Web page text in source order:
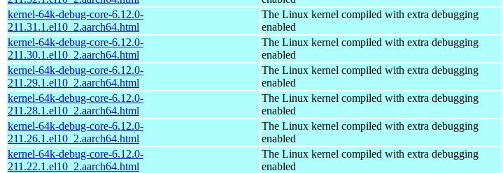
kernel-64k-debug-core-6.12.0-
211.31.1.el10_2.aarch64.html
The Linux kernel compiled with extra debugging
enabled
kernel-64k-debug-core-6.12.0-
211.30.1.el10_2.aarch64.html
The Linux kernel compiled with extra debugging
enabled
kernel-64k-debug-core-6.12.0-
211.29.1.el10_2.aarch64.html
The Linux kernel compiled with extra debugging
enabled
kernel-64k-debug-core-6.12.0-
211.28.1.el10_2.aarch64.html
The Linux kernel compiled with extra debugging
enabled
kernel-64k-debug-core-6.12.0-
211.26.1.el10_2.aarch64.html
The Linux kernel compiled with extra debugging
enabled
kernel-64k-debug-core-6.12.0-
211.22.1.el10_2.aarch64.html
The Linux kernel compiled with extra debugging
enabled